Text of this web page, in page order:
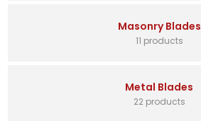
Masonry Blades
11 products
Metal Blades
22 products